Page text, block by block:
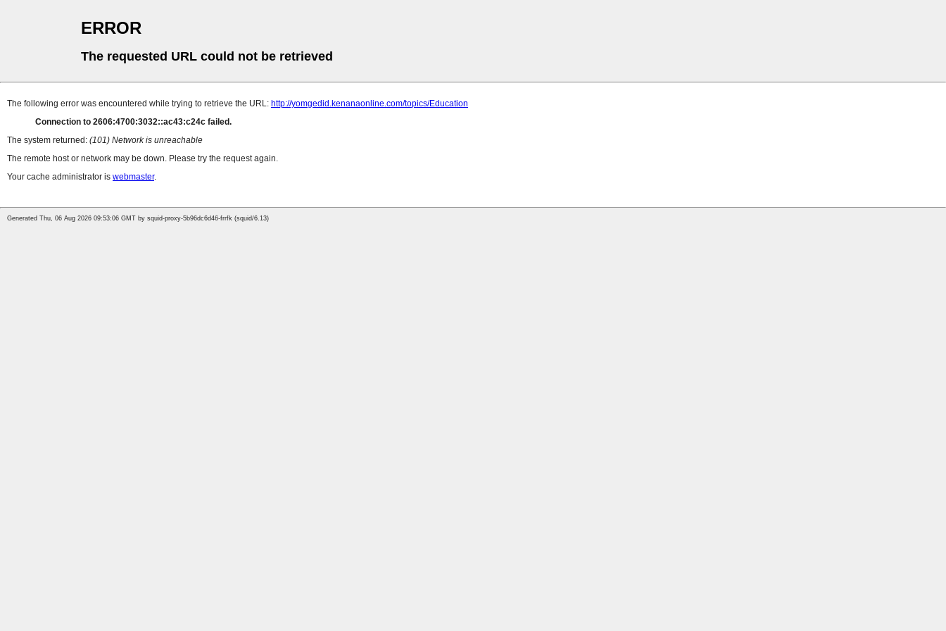
ERROR
The requested URL could not be retrieved
The following error was encountered while trying to retrieve the URL: http://yomgedid.kenanaonline.com/topics/Education
Connection to 2606:4700:3032::ac43:c24c failed.
The system returned: (101) Network is unreachable
The remote host or network may be down. Please try the request again.
Your cache administrator is webmaster.
Generated Thu, 06 Aug 2026 09:53:06 GMT by squid-proxy-5b96dc6d46-frrfk (squid/6.13)